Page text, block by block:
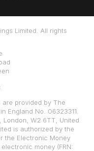
Limited. All rights
are provided by The
England No. 06323311.
London, W2 6TT, United
is authorized by the
the Electronic Money
money (FRN: